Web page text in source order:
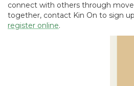
connect with others through
together, contact Kin On to sign
register online.